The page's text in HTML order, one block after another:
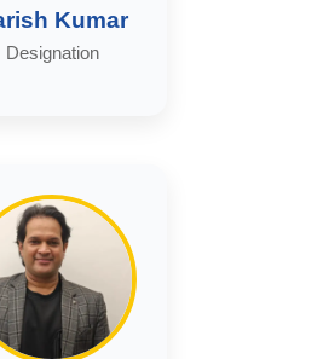
Kumar
Designation